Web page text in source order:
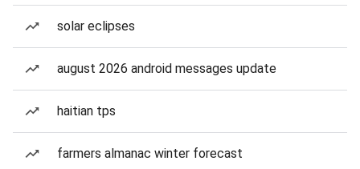
solar eclipses
august 2026 android messages update
haitian tps
farmers almanac winter forecast